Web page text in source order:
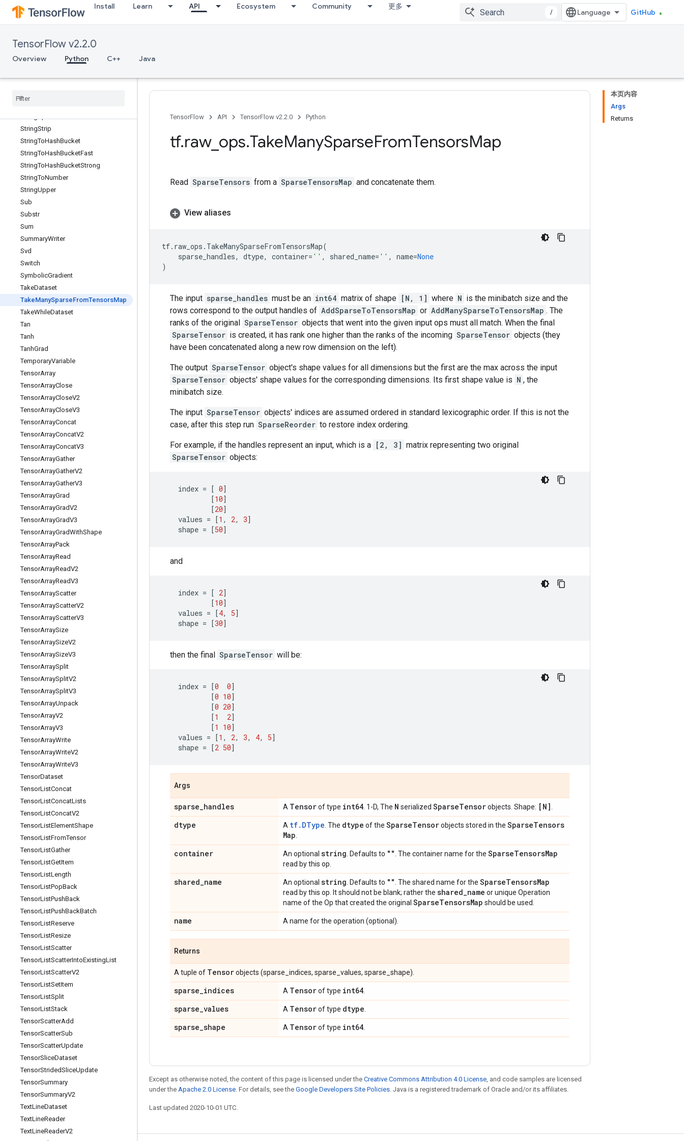
Install Learn API Ecosystem Community 更多
/ GitHub
TensorFlow v2.2.0
Overview Python C++ Java
StridedSlice
StridedSliceAssign
StringFormat
StringJoin
StringLower
StringStrip
StringToHashBucket
StringToHashBucketFast
StringToHashBucketStrong
StringToNumber
StringUpper
Sub
Substr
Sum
SummaryWriter
Svd
Switch
SymbolicGradient
TakeDataset
TakeManySparseFromTensorsMap
TakeWhileDataset
Tan
Tanh
TanhGrad
TemporaryVariable
TensorArray
TensorArrayClose
TensorArrayCloseV2
TensorArrayCloseV3
TensorArrayConcat
TensorArrayConcatV2
TensorArrayConcatV3
TensorArrayGather
TensorArrayGatherV2
TensorArrayGatherV3
TensorArrayGrad
TensorArrayGradV2
TensorArrayGradV3
TensorArrayGradWithShape
TensorArrayPack
TensorArrayRead
TensorArrayReadV2
TensorArrayReadV3
TensorArrayScatter
TensorArrayScatterV2
TensorArrayScatterV3
TensorArraySize
TensorArraySizeV2
TensorArraySizeV3
TensorArraySplit
TensorArraySplitV2
TensorArraySplitV3
TensorArrayUnpack
TensorArrayV2
TensorArrayV3
TensorArrayWrite
TensorArrayWriteV2
TensorArrayWriteV3
TensorDataset
TensorListConcat
TensorListConcatLists
TensorListConcatV2
TensorListElementShape
TensorListFromTensor
TensorListGather
TensorListGetItem
TensorListLength
TensorListPopBack
TensorListPushBack
TensorListPushBackBatch
TensorListReserve
TensorListResize
TensorListScatter
TensorListScatterIntoExistingList
TensorListScatterV2
TensorListSetItem
TensorListSplit
TensorListStack
TensorScatterAdd
TensorScatterSub
TensorScatterUpdate
TensorSliceDataset
TensorStridedSliceUpdate
TensorSummary
TensorSummaryV2
TextLineDataset
TextLineReader
TextLineReaderV2
本页内容
Args
Returns
TensorFlow API TensorFlow v2.2.0 Python
tf.raw_ ops.TakeManySparseFromTensorsMap
Read SparseTensors from a SparseTensorsMap and concatenate them.
View aliases
tf. raw_ops . TakeManySparseFromTensorsMap(
sparse_handles, dtype, container= '' , shared_name= '' , name=None
)
The input sparse_handles must be an int64 matrix of shape [N, 1] where N is the minibatch size and the
rows correspond to the output handles of AddSparseToTensorsMap or AddManySparseToTensorsMap . The
ranks of the original SparseTensor objects that went into the given input ops must all match. When the final
SparseTensor is created, it has rank one higher than the ranks of the incoming SparseTensor objects (they
have been concatenated along a new row dimension on the left).
The output SparseTensor object's shape values for all dimensions but the first are the max across the input
SparseTensor objects' shape values for the corresponding dimensions. Its first shape value is N , the
minibatch size.
The input SparseTensor objects' indices are assumed ordered in standard lexicographic order. If this is not the
case, after this step run SparseReorder to restore index ordering.
For example, if the handles represent an input, which is a [2, 3] matrix representing two original
SparseTensor objects:
index = [ 0]
[10]
[20]
values = [1 , 2, 3]
shape = [50]
and
index = [ 2]
[10]
values = [4, 5]
shape = [30]
then the final SparseTensor will be:
index = [0 0]
[0 10]
[0 20]
[1 2]
[1 10]
values = [1 , 2, 3, 4, 5]
shape = [2 50]
Args
sparse_handles A Tensorof type int64 . 1-D, The N serialized SparseTensorobjects. Shape: [N]
dtype A tf.DType . The dtype of the SparseTensorobjects stored in the SparseTensors
Map
container An optional string . Defaults to "" . The container name for the SparseTensorsMap
read by this op.
shared_name An optional string . Defaults to "" . The shared name for the SparseTensorsMap
read by this op. It should not be blank; rather the shared_name or unique Operation
name of the Op that created the original SparseTensorsMap should be used.
name A name for the operation (optional).
Returns
A tuple of Tensorobjects (sparse_indices, sparse_values, sparse_shape).
sparse_indices A Tensorof type int64
sparse_values A Tensorof type dtype
sparse_shape A Tensorof type int64
Except as otherwise noted, the content of this page is licensed under the Creative Commons Attribution 4.0 License, and code samples are licensed
under the Apache 2.0 License. For details, see the Google Developers Site Policies. Java is a registered trademark of Oracle and/or its affiliates.
Last updated 2020-10-01 UTC.